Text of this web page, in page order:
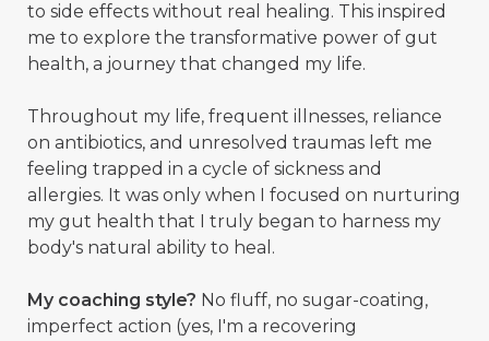
to side effects without real healing. This inspired
me to explore the transformative power of gut
health, a journey that changed my life.
Throughout my life, frequent illnesses, reliance
on antibiotics, and unresolved traumas left me
feeling trapped in a cycle of sickness and
allergies. It was only when I focused on nurturing
my gut health that I truly began to harness my
body's natural ability to heal.
My coaching style? No fluff, no sugar-coating,
imperfect action (yes, I'm a recovering